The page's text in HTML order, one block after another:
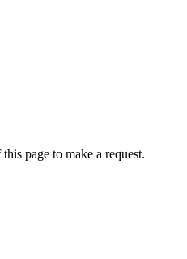
page to make a request.